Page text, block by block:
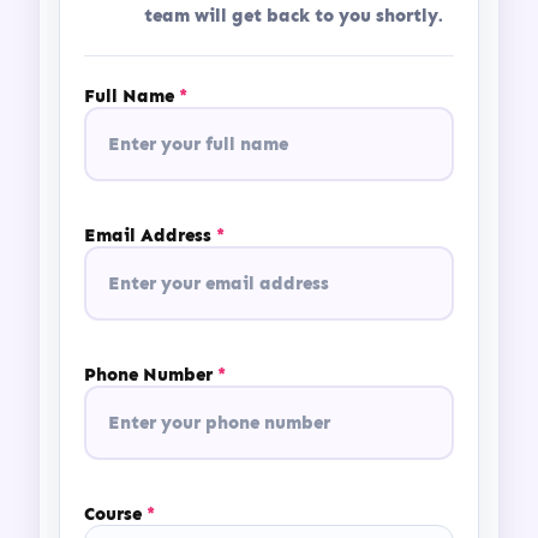
globally.
team will get back to you shortly.
Full Name *
Email Address *
Phone Number *
Course *